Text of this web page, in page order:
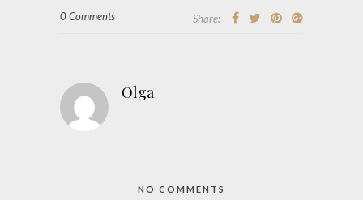
0 Comments Share:
Olga
NO COMMENTS